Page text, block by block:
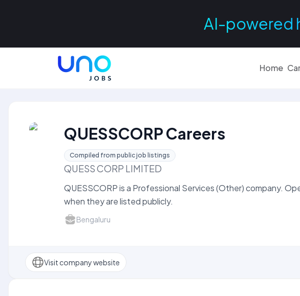
AI-powered
Home
QUESSCORP Careers
Compiled from public job listings
QUESS CORP LIMITED
QUESSCORP is a Professional Services (Other) company.
when they are listed publicly.
Bengaluru
Visit company website